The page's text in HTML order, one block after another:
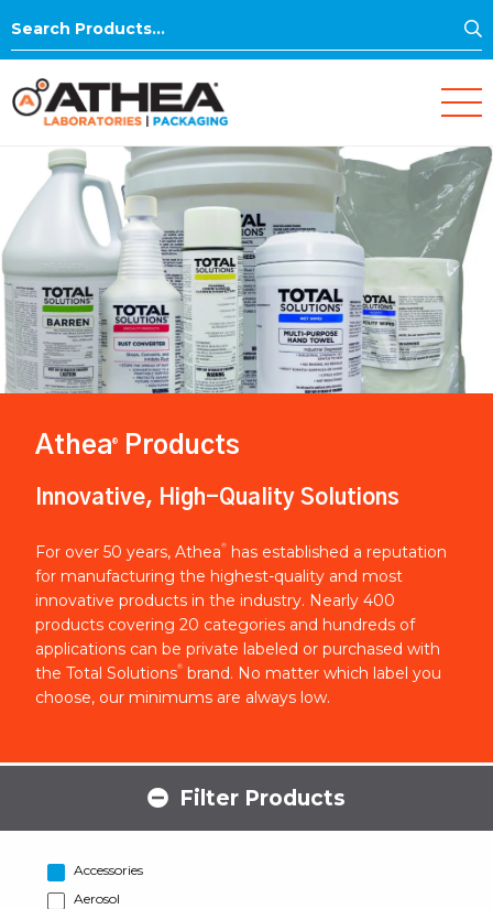
Search
Athea® Products
Innovative, High-Quality Solutions
For over 50 years, Athea®
has established a reputation
for manufacturing the highest-quality and most
innovative products in the industry. Nearly 400
products covering 20 categories and hundreds of
applications can be private labeled or purchased with
the Total Solutions® brand. No matter which label you
choose, our minimums are always low.
Filter Products
Accessories
Aerosol